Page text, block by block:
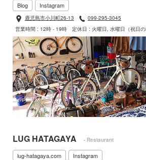
Blog Instagram
鹿児島市小川町26-13
099-295-3045
営業時間 : 12時 - 19時
定休日 : 火曜日, 水曜日（祝日の
LUG HATAGAYA - Restaurant
lug-hatagaya.com Instagram